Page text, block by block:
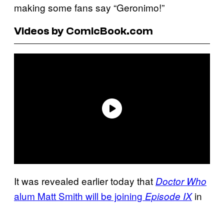
making some fans say “Geronimo!”
Videos by ComicBook.com
It was revealed earlier today that Doctor Who
alum Matt Smith will be joining Episode IXin